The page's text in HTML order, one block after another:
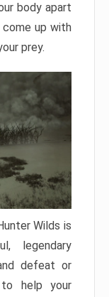
body apart
come up with
prey.
Wilds is
legendary
defeat or
help your